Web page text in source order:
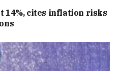
14%, cites inflation risks